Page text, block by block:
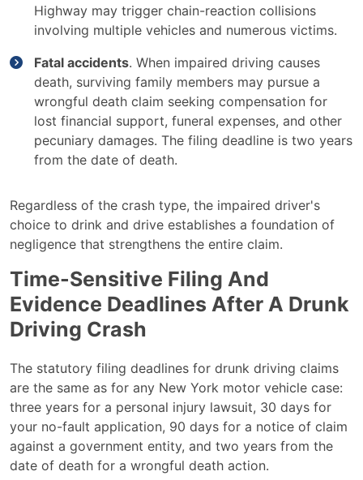
Highway may trigger chain-reaction collisions
involving multiple vehicles and numerous victims.
Fatal accidents. When impaired driving causes
death, surviving family members may pursue a
wrongful death claim seeking compensation for
lost financial support, funeral expenses, and other
pecuniary damages. The filing deadline is two years
from the date of death.
Regardless of the crash type, the impaired driver's
choice to drink and drive establishes a foundation of
negligence that strengthens the entire claim.
Time-Sensitive Filing And
Evidence Deadlines After A Drunk
Driving Crash
The statutory filing deadlines for drunk driving claims
are the same as for any New York motor vehicle case:
three years for a personal injury lawsuit, 30 days for
your no-fault application, 90 days for a notice of claim
against a government entity, and two years from the
date of death for a wrongful death action.